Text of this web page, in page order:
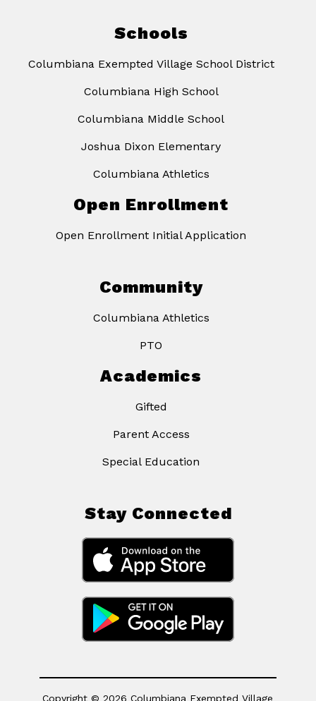
Schools
Columbiana Exempted Village School District
Columbiana High School
Columbiana Middle School
Joshua Dixon Elementary
Columbiana Athletics
Open Enrollment
Open Enrollment Initial Application
Community
Columbiana Athletics
PTO
Academics
Gifted
Parent Access
Special Education
Stay Connected
Copyright © 2026 Columbiana Exempted Village